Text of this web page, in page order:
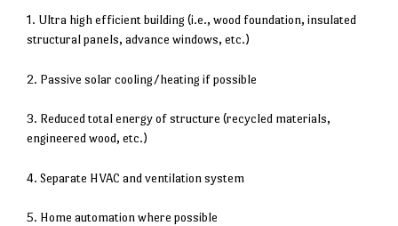
1. Ultra high efficient building (i.e., wood foundation, insulated
structural panels, advance windows, etc.)
2. Passive solar cooling/heating if possible
3. Reduced total energy of structure (recycled materials,
engineered wood, etc.)
4. Separate HVAC and ventilation system
5. Home automation where possible